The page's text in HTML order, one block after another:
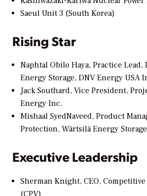
Saeul Unit 3 (South Korea)
Rising Star
Naphtal Obilo Haya, Practice
Energy Storage, DNV Energy USA
Jack Southard, Vice President,
Energy Inc.
Mishaal SyedNaveed, Product
Protection, Wärtsilä Energy Storage
Executive Leadership
Sherman Knight, CEO,
(CPV)